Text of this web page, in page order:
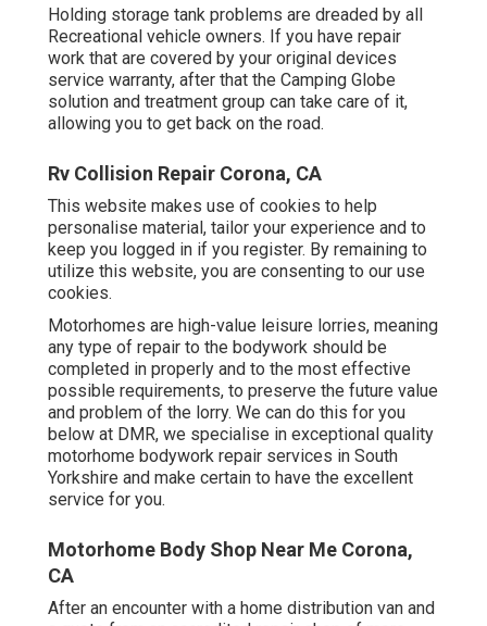
Holding storage tank problems are dreaded by all
Recreational vehicle owners. If you have repair
work that are covered by your original devices
service warranty, after that the Camping Globe
solution and treatment group can take care of it,
allowing you to get back on the road.
Rv Collision Repair Corona, CA
This website makes use of cookies to help
personalise material, tailor your experience and to
keep you logged in if you register. By remaining to
utilize this website, you are consenting to our use
cookies.
Motorhomes are high-value leisure lorries, meaning
any type of repair to the bodywork should be
completed in properly and to the most effective
possible requirements, to preserve the future value
and problem of the lorry. We can do this for you
below at DMR, we specialise in exceptional quality
motorhome bodywork repair services in South
Yorkshire and make certain to have the excellent
service for you.
Motorhome Body Shop Near Me Corona,
CA
After an encounter with a home distribution van and